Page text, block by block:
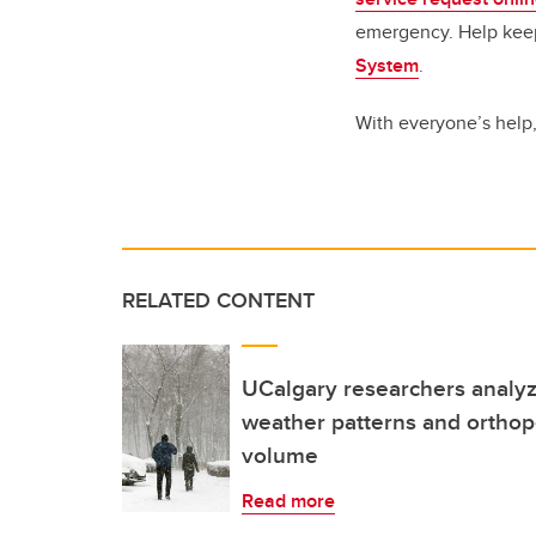
emergency. Help
System.
With everyone’s
RELATED CONTENT
UCalgary researchers
weather patterns and
volume
Read more